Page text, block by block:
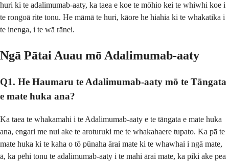
huri ki te adalimumab-aaty, ka taea e koe te mōhio kei te whiwhi koe i
te rongoā rite tonu. He māmā te huri, kāore he hiahia ki te whakatika i
te inenga, i te wā rānei.
Ngā Pātai Auau mō Adalimumab-aaty
Q1. He Haumaru te Adalimumab-aaty mō te Tāngata
e mate huka ana?
Ka taea te whakamahi i te Adalimumab-aaty e te tāngata e mate huka
ana, engari me nui ake te aroturuki me te whakahaere tupato. Ka pā te
mate huka ki te kaha o tō pūnaha ārai mate ki te whawhai i ngā mate,
ā, ka pēhi tonu te adalimumab-aaty i te mahi ārai mate, ka piki ake pea